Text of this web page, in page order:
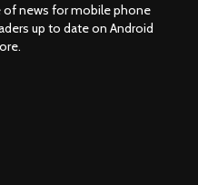
of news for mobile phone
up to date on Android